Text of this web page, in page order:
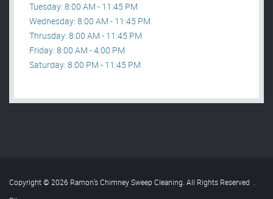
Tuesday: 8:00 AM - 11:45 PM
Wednesday: 8:00 AM - 11:45 PM
Thrusday: 8:00 AM - 11:45 PM
Friday: 8:00 AM - 4:00 PM
Saturday: 8:00 PM - 11:45 PM
Copyright © 2026 Ramon’s Chimney Sweep Cleaning. All Rights Reserved .